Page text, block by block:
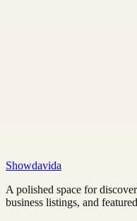
Showdavida
A polished space for
business listings, and